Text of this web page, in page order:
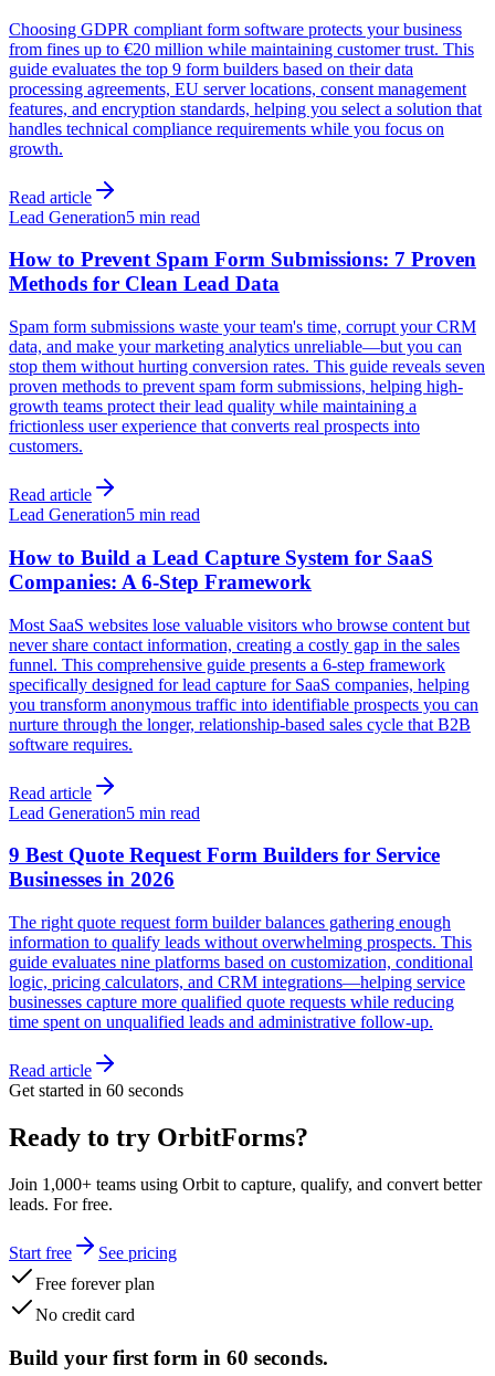
Choosing GDPR compliant form software protects your business
from fines up to €20 million while maintaining customer trust. This
guide evaluates the top 9 form builders based on their data
processing agreements, EU server locations, consent management
features, and encryption standards, helping you select a solution that
handles technical compliance requirements while you focus on
growth.
Read article
Lead Generation5 min read
How to Prevent Spam Form Submissions: 7 Proven
Methods for Clean Lead Data
Spam form submissions waste your team's time, corrupt your CRM
data, and make your marketing analytics unreliable—but you can
stop them without hurting conversion rates. This guide reveals seven
proven methods to prevent spam form submissions, helping high-
growth teams protect their lead quality while maintaining a
frictionless user experience that converts real prospects into
customers.
Read article
Lead Generation5 min read
How to Build a Lead Capture System for SaaS
Companies: A 6-Step Framework
Most SaaS websites lose valuable visitors who browse content but
never share contact information, creating a costly gap in the sales
funnel. This comprehensive guide presents a 6-step framework
specifically designed for lead capture for SaaS companies, helping
you transform anonymous traffic into identifiable prospects you can
nurture through the longer, relationship-based sales cycle that B2B
software requires.
Read article
Lead Generation5 min read
9 Best Quote Request Form Builders for Service
Businesses in 2026
The right quote request form builder balances gathering enough
information to qualify leads without overwhelming prospects. This
guide evaluates nine platforms based on customization, conditional
logic, pricing calculators, and CRM integrations—helping service
businesses capture more qualified quote requests while reducing
time spent on unqualified leads and administrative follow-up.
Read article
Get started in 60 seconds
Ready to try OrbitForms?
Join 1,000+ teams using Orbit to capture, qualify, and convert better
leads. For free.
Start free
See pricing
Free forever plan
No credit card
Build your first form in 60 seconds.